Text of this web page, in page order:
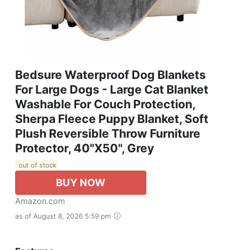
Bedsure Waterproof Dog Blankets
For Large Dogs - Large Cat Blanket
Washable For Couch Protection,
Sherpa Fleece Puppy Blanket, Soft
Plush Reversible Throw Furniture
Protector, 40"X50", Grey
out of stock
BUY NOW
Amazon.com
as of August 8, 2026 5:59 pm